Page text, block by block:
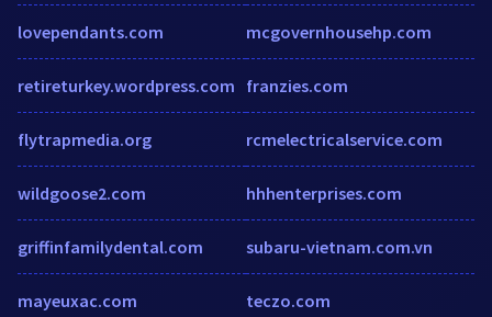
lovependants.com
retireturkey.wordpress.com
flytrapmedia.org
wildgoose2.com
griffinfamilydental.com
mayeuxac.com
mcgovernhousehp.com
franzies.com
rcmelectricalservice.com
hhhenterprises.com
subaru-vietnam.com.vn
teczo.com